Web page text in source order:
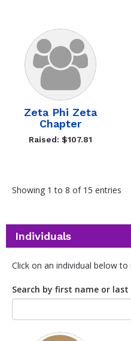
Zeta Phi Zeta
Chapter
Raised: $107.81
Showing 1 to 8 of 15 entries
Individuals
Click on an individual below
Search by first name or last